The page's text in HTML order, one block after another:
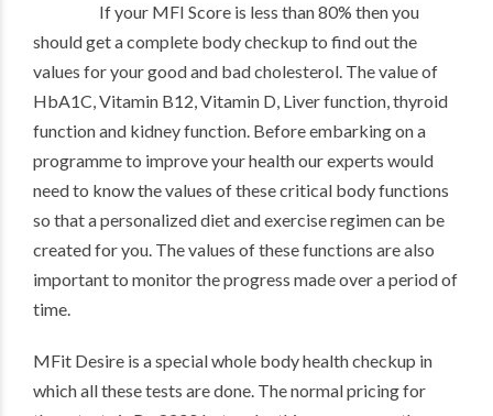
If your MFI Score is less than 80% then you
should get a complete body checkup to find out the
values for your good and bad cholesterol. The value of
HbA1C, Vitamin B12, Vitamin D, Liver function, thyroid
function and kidney function. Before embarking on a
programme to improve your health our experts would
need to know the values of these critical body functions
so that a personalized diet and exercise regimen can be
created for you. The values of these functions are also
important to monitor the progress made over a period of
time.
MFit Desire is a special whole body health checkup in
which all these tests are done. The normal pricing for